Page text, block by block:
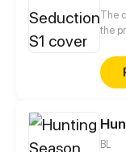
The
the
BL